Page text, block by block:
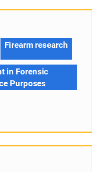
Firearm research
in Forensic
Purposes